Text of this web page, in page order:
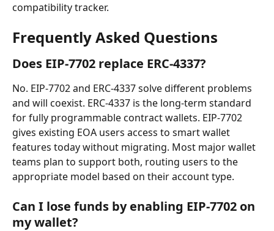
compatibility tracker.
Frequently Asked Questions
Does EIP-7702 replace ERC-4337?
No. EIP-7702 and ERC-4337 solve different problems
and will coexist. ERC-4337 is the long-term standard
for fully programmable contract wallets. EIP-7702
gives existing EOA users access to smart wallet
features today without migrating. Most major wallet
teams plan to support both, routing users to the
appropriate model based on their account type.
Can I lose funds by enabling EIP-7702 on
my wallet?